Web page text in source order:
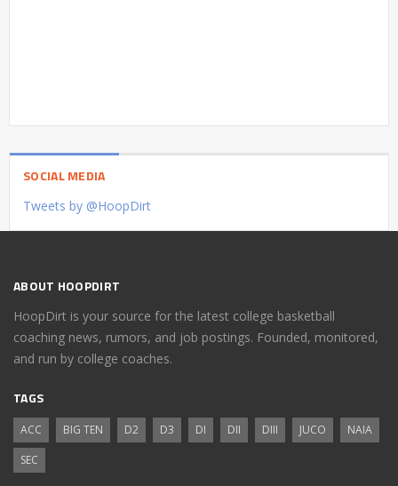
SOCIAL MEDIA
Tweets by @HoopDirt
ABOUT HOOPDIRT
HoopDirt is your source for the latest college basketball
coaching news, rumors, and job postings. Founded, monitored,
and run by college coaches.
TAGS
ACC BIG TEN D2 D3 DI DII DIII JUCO
NAIA
SEC